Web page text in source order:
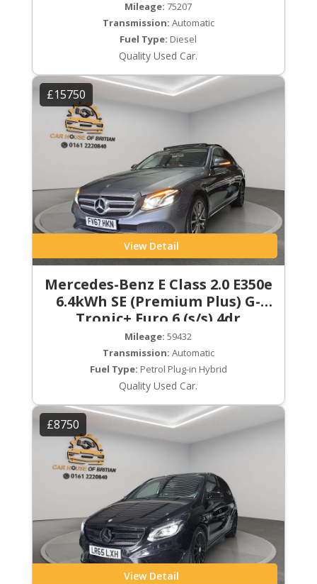
Mileage: 75207
Transmission: Automatic
Fuel Type: Diesel
Quality Used Car.
£15750
View Detail
Mercedes-Benz E Class 2.0 E350e
6.4kWh SE (Premium Plus) G-
Tronic+ Euro 6 (s/s) 4dr
Mileage: 59432
Transmission: Automatic
Fuel Type: Petrol Plug-in Hybrid
Quality Used Car.
£8750
View Detail